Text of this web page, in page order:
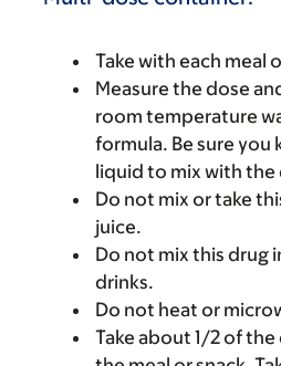
Take with each meal
Measure the dose
room temperature
formula. Be sure you
liquid to mix with the
Do not mix or take
juice.
Do not mix this drug
drinks.
Do not heat or
Take about 1/2 of